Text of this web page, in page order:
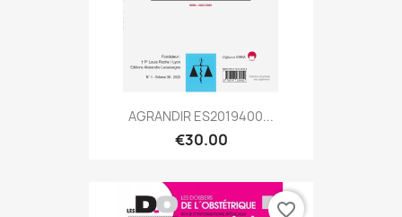
AGRANDIR ES2019400...
€30.00
favorite_border